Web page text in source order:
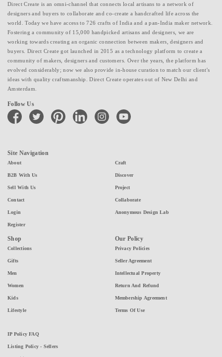
Direct Create is an omni-channel that connects local artisans to a network of
designers and buyers to collaborate and co-create a handcrafted life across the
world. Today we have access to 726 crafts of India and a pan-India maker network.
Fostering a community of 15,000 handpicked artisans and designers, we are
working towards creating an organic connection between makers, designers and
buyers. Direct Create got launched in 2015 as a technology platform to create a
community of makers, designers and customers. Over the years, the platform has
evolved considerably; now we also provide in-house curation to match our client's
ideas with quality craftsmanship. Direct Create operates out of New Delhi and
Amsterdam.
Follow Us
facebook twitter pinterest linkedin instagramyoutube
Site Navigation
About
B2B With Us
Sell With Us
Contact
Login
Register
Craft
Discover
Project
Collaborate
Anonymous Design Lab
Shop
Collections
Gifts
Men
Women
Kids
Lifestyle
Our Policy
Privacy Policies
Seller Agreement
Intellectual Property
Return And Refund
Membership Agreement
Terms Of Use
IP Policy FAQ
Listing Policy - Sellers